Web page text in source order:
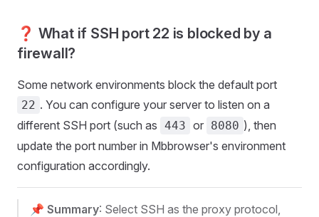
❓ What if SSH port 22 is blocked by a
firewall?
Some network environments block the default port
22 . You can configure your server to listen on a
different SSH port (such as 443 or 8080 ), then
update the port number in Mbbrowser's environment
configuration accordingly.
📌 Summary: Select SSH as the proxy protocol,